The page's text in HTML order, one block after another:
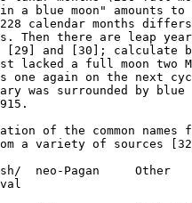
a blue moon" amounts to
calendar months
Then there are leap
[29] and [30]; calculate
lacked a full moon two
one again on the next
was surrounded by blue
of the common names
a variety of sources
neo-Pagan     Other